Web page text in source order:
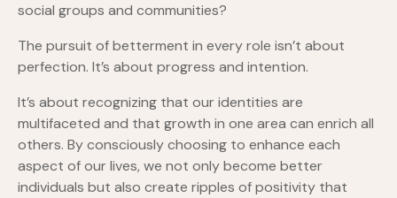
social groups and communities?
The pursuit of betterment in every role isn’t about
perfection. It’s about progress and intention.
It’s about recognizing that our identities are
multifaceted and that growth in one area can enrich all
others. By consciously choosing to enhance each
aspect of our lives, we not only become better
individuals but also create ripples of positivity that